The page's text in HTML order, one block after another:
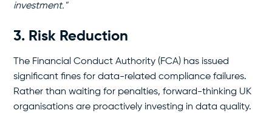
investment."
3. Risk Reduction
The Financial Conduct Authority (FCA) has issued
significant fines for data-related compliance failures.
Rather than waiting for penalties, forward-thinking UK
organisations are proactively investing in data quality.